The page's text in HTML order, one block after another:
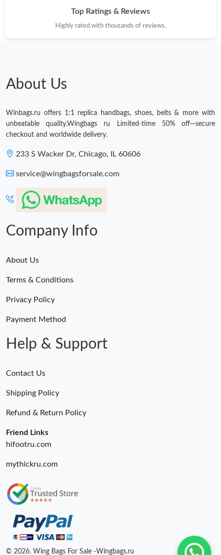
Top Ratings & Reviews
Highly rated with thousands of reviews.
About Us
Winbags.ru offers 1:1 replica handbags, shoes, belts & more with
unbeatable quality.Wingbags ru Limited-time 50% off—secure
checkout and worldwide delivery.
233 S Wacker Dr, Chicago, IL 60606
service@wingbagsforsale.com
Company Info
About Us
Terms & Conditions
Privacy Policy
Payment Method
Help & Support
Contact Us
Shipping Policy
Refund & Return Policy
Friend Links
hifootru.com
mythickru.com
© 2026. Wing Bags For Sale -Wingbags.ru